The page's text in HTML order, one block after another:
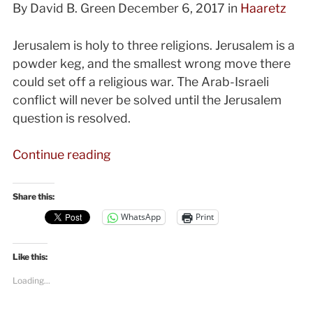
By David B. Green December 6, 2017 in Haaretz
Jerusalem is holy to three religions. Jerusalem is a
powder keg, and the smallest wrong move there
could set off a religious war. The Arab-Israeli
conflict will never be solved until the Jerusalem
question is resolved.
Continue reading“Jerusalem:
World
Doesn’t
Share this:
WhatsApp Print
Like this:
Loading...